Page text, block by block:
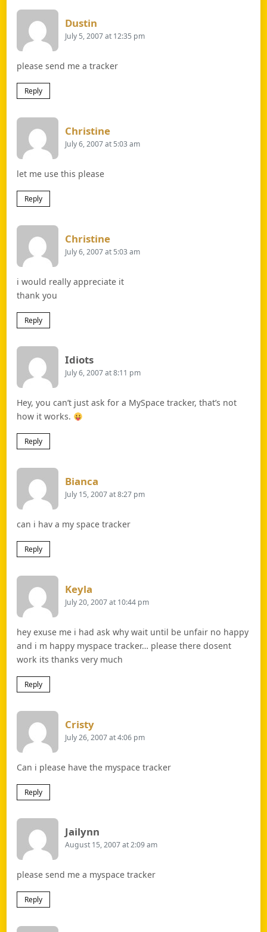
Dustin
July 5, 2007 at 12:35 pm
please send me a tracker
Reply
ChristineSays:
July 6, 2007 at 5:03 am
let me use this please
Reply
ChristineSays:
July 6, 2007 at 5:03 am
i would really appreciate it
thank you
Reply
IdiotsSays:
July 6, 2007 at 8:11 pm
Hey, you can’t just ask for a MySpace tracker, that’s not
how it works.
Reply
Bianca
July 15, 2007 at 8:27 pm
can i hav a my space tracker
Reply
Keyla
July 20, 2007 at 10:44 pm
hey exuse me i had ask why wait until be unfair no happy
and i m happy myspace tracker… please there dosent
work its thanks very much
Reply
CristySays:
July 26, 2007 at 4:06 pm
Can i please have the myspace tracker
Reply
Jailynn
August 15, 2007 at 2:09 am
please send me a myspace tracker
Reply